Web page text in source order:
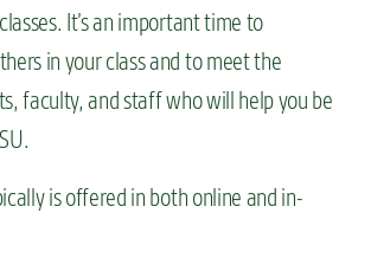
It’s an important time to
in your class and to meet the
faculty, and staff who will help you be
is offered in both online and in-